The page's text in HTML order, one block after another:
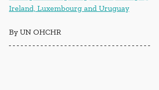
Ireland, Luxembourg and Uruguay
By UN OHCHR